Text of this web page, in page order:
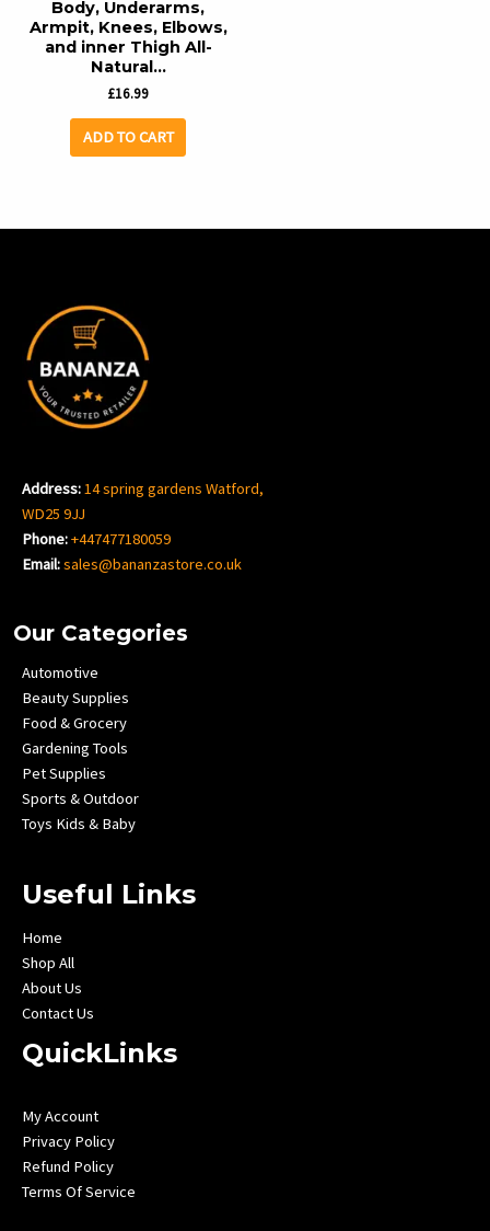
Body, Underarms,
Armpit, Knees, Elbows,
and inner Thigh All-
Natural…
£16.99
ADD TO CART
Address:14 spring gardens Watford,
WD25 9JJ
Phone:+447477180059
Email:sales@bananzastore.co.uk
Our Categories
Automotive
Beauty Supplies
Food & Grocery
Gardening Tools
Pet Supplies
Sports & Outdoor
Toys Kids & Baby
Useful Links
Home
Shop All
About Us
Contact Us
QuickLinks
My Account
Privacy Policy
Refund Policy
Terms Of Service